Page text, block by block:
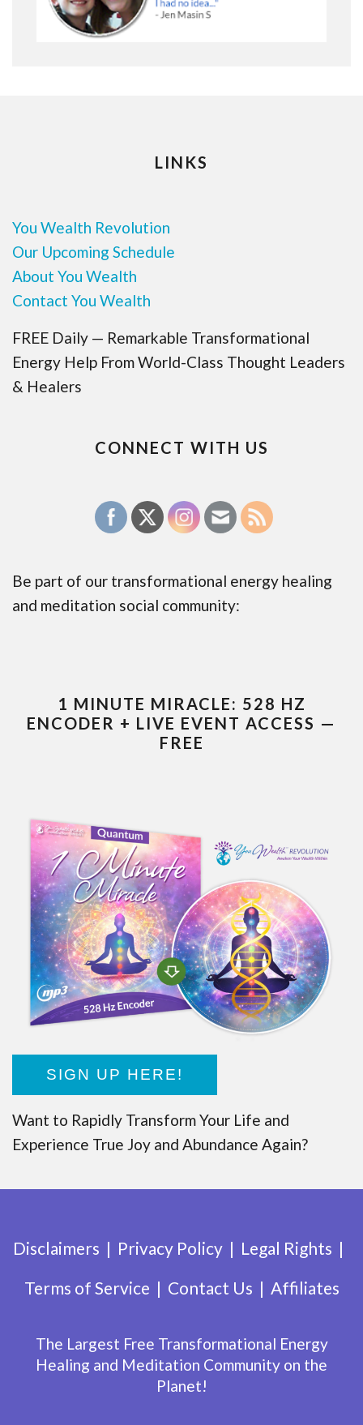
LINKS
You Wealth Revolution
Our Upcoming Schedule
About You Wealth
Contact You Wealth
FREE Daily — Remarkable Transformational
Energy Help From World-Class Thought Leaders
& Healers
CONNECT WITH US
Be part of our transformational energy healing
and meditation social community:
1 MINUTE MIRACLE: 528 HZ
ENCODER + LIVE EVENT ACCESS —
FREE
SIGN UP HERE!
Want to Rapidly Transform Your Life and
Experience True Joy and Abundance Again?
Disclaimers Privacy Policy
Legal Rights
Terms of Service
Contact Us Affiliates
The Largest Free Transformational Energy
Healing and Meditation Community on the
Planet!